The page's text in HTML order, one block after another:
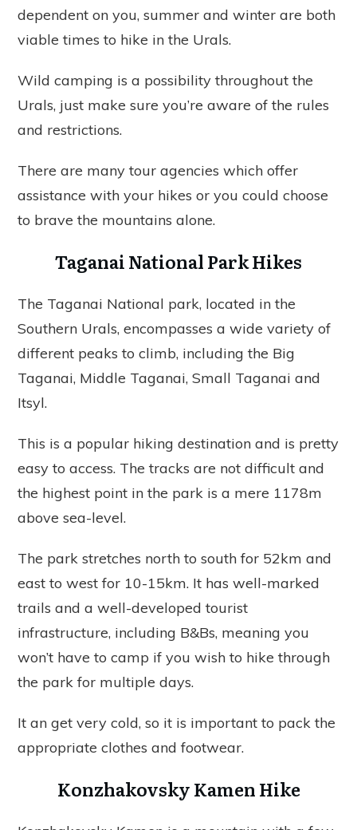
dependent on you, summer and winter are both
viable times to hike in the Urals.
Wild camping is a possibility throughout the
Urals, just make sure you’re aware of the rules
and restrictions.
There are many tour agencies which offer
assistance with your hikes or you could choose
to brave the mountains alone.
Taganai National Park Hikes
The Taganai National park, located in the
Southern Urals, encompasses a wide variety of
different peaks to climb, including the Big
Taganai, Middle Taganai, Small Taganai and
Itsyl.
This is a popular hiking destination and is pretty
easy to access. The tracks are not difficult and
the highest point in the park is a mere 1178m
above sea-level.
The park stretches north to south for 52km and
east to west for 10-15km. It has well-marked
trails and a well-developed tourist
infrastructure, including B&Bs, meaning you
won’t have to camp if you wish to hike through
the park for multiple days.
It an get very cold, so it is important to pack the
appropriate clothes and footwear.
Konzhakovsky Kamen Hike